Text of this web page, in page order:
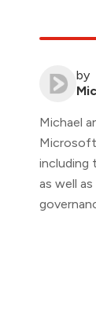
by
Michael
including
as well